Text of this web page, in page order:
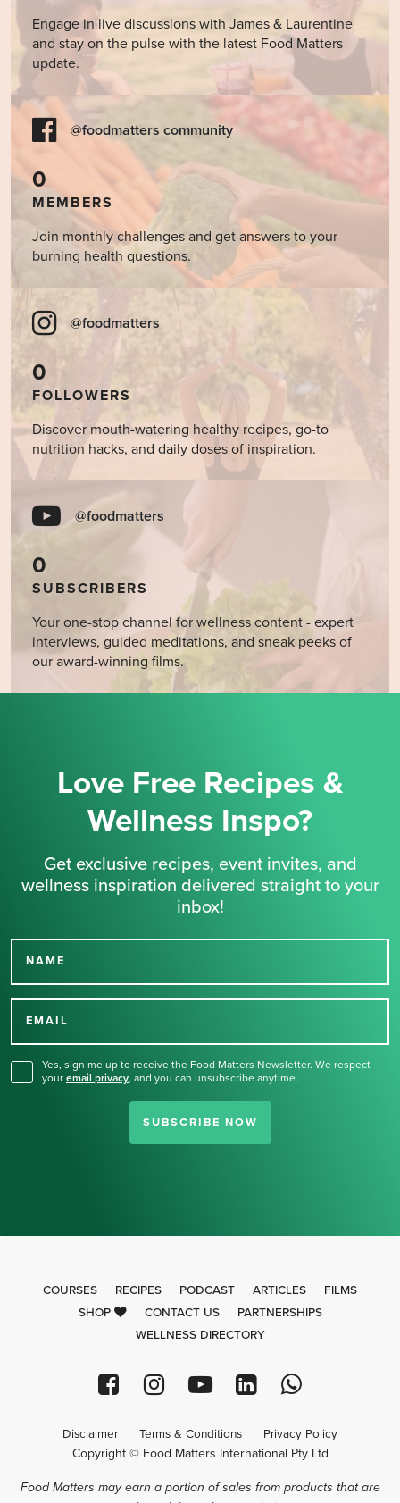
Engage in live discussions with James & Laurentine
and stay on the pulse with the latest Food Matters
update.
@foodmatters community
0
MEMBERS
Join monthly challenges and get answers to your
burning health questions.
@foodmatters
0
FOLLOWERS
Discover mouth-watering healthy recipes, go-to
nutrition hacks, and daily doses of inspiration.
@foodmatters
0
SUBSCRIBERS
Your one-stop channel for wellness content - expert
interviews, guided meditations, and sneak peeks of
our award-winning films.
Love Free Recipes &
Wellness Inspo?
Get exclusive recipes, event invites, and
wellness inspiration delivered straight to your
inbox!
NAME
EMAIL
Yes, sign me up to receive the Food Matters Newsletter. We respect
your email privacy, and you can unsubscribe anytime.
SUBSCRIBE NOW
Thank you for signing up
COURSES RECIPES PODCAST ARTICLES
FILMS
SHOP
CONTACT US
PARTNERSHIPS
WELLNESS DIRECTORY
Disclaimer Terms & Conditions Privacy Policy
Copyright © Food Matters International Pty Ltd
Food Matters may earn a portion of sales from products that are